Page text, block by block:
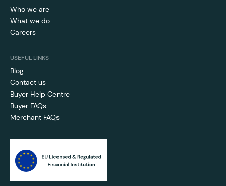
Who we are
What we do
Careers
USEFUL LINKS
Blog
Contact us
Buyer Help Centre
Buyer FAQs
Merchant FAQs